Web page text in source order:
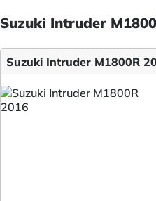
Suzuki Intruder
Suzuki Intruder M1800R